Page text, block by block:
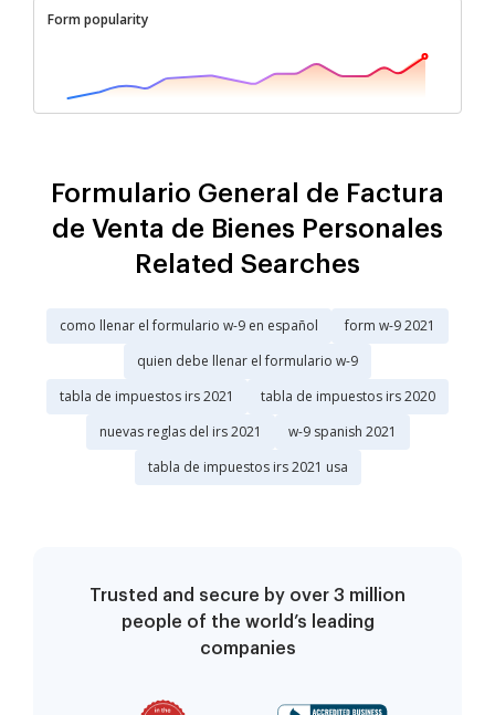
Form popularity
Formulario General de Factura
de Venta de Bienes Personales
Related Searches
como llenar el formulario w-9 en español
form w-9 2021
quien debe llenar el formulario w-9
tabla de impuestos irs 2021
tabla de impuestos irs 2020
nuevas reglas del irs 2021
w-9 spanish 2021
tabla de impuestos irs 2021 usa
Trusted and secure by over 3 million
people of the world’s leading
companies